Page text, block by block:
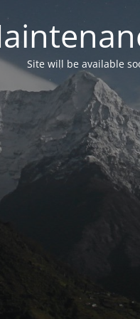
Site will be available